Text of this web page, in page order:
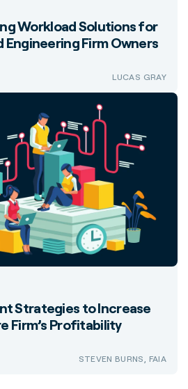
Workload Solutions for
Firm Owners
LUCAS GRAY
Strategies to Increase
Firm’s Profitability
STEVEN BURNS, FAIA